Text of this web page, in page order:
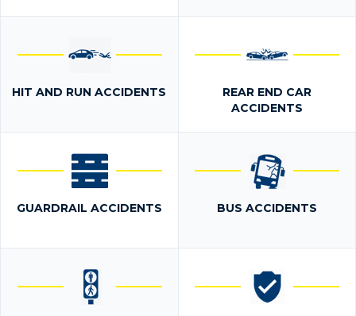
HIT AND RUN ACCIDENTS
REAR END CAR
ACCIDENTS
GUARDRAIL ACCIDENTS BUS ACCIDENTS